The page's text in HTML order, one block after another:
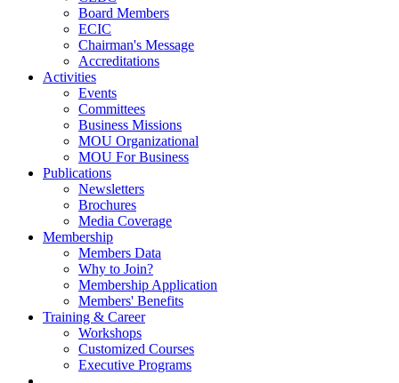
Board Members
ECIC
Chairman's Message
Accreditations
Activities
Events
Committees
Business Missions
MOU Organizational
MOU For Business
Publications
Newsletters
Brochures
Media Coverage
Membership
Members Data
Why to Join?
Membership Application
Members' Benefits
Training & Career
Workshops
Customized Courses
Executive Programs